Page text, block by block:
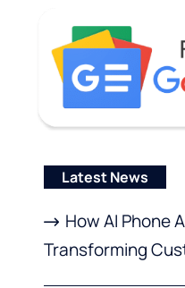
Latest News
How AI Phone
Transforming